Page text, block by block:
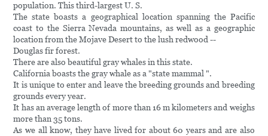
population. This third-largest U. S.
The state boasts a geographical location spanning the Pacific
coast to the Sierra Nevada mountains, as well as a geographic
location from the Mojave Desert to the lush redwood --
Douglas fir forest.
There are also beautiful gray whales in this state.
California boasts the gray whale as a "state mammal ".
It is unique to enter and leave the breeding grounds and breeding
grounds every year.
It has an average length of more than 16 m kilometers and weighs
more than 35 tons.
As we all know, they have lived for about 60 years and are also